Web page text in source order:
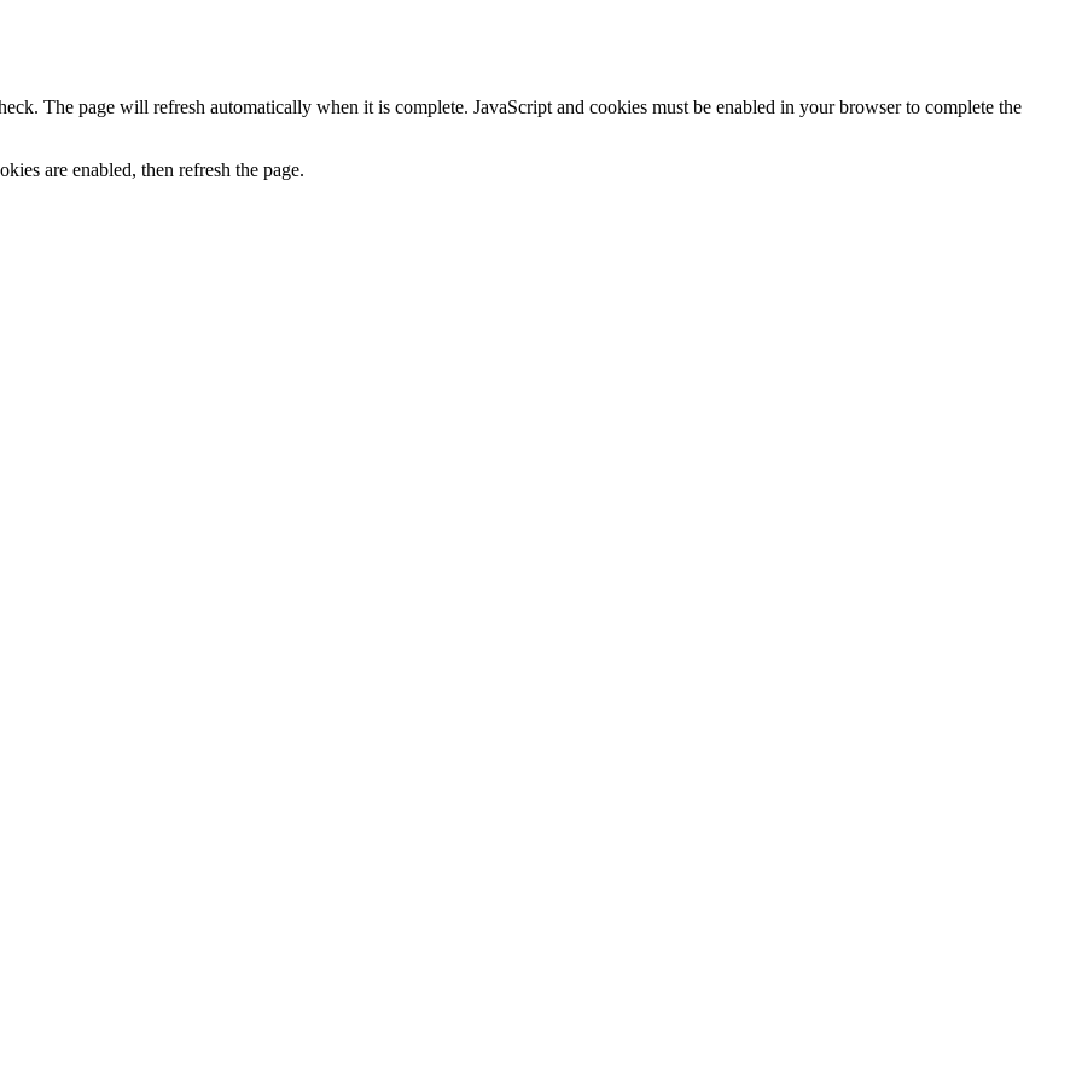
The page will refresh automatically when it is complete. JavaScript and cookies must be enabled in your browser to complete the
are enabled, then refresh the page.